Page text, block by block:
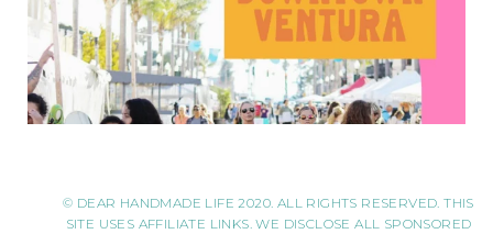
© DEAR HANDMADE LIFE 2020. ALL RIGHTS RESERVED. THIS
SITE USES AFFILIATE LINKS. WE DISCLOSE ALL SPONSORED